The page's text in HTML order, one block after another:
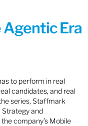
Era
to perform in real
candidates, and real
series, Staffmark
Strategy and
company’s Mobile